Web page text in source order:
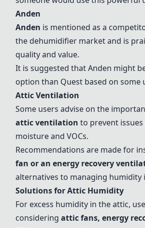
Anden
Anden is mentioned as a
the dehumidifier market and is
quality and value.
It is suggested thatAnden might
option than Quest based on some
Attic Ventilation
Some users advise on the
attic ventilation to prevent
moisture and VOCs.
Recommendations are made for
fan or an energy recovery
alternatives to managing humidity
Solutions for Attic Humidity
For excess humidity in the attic,
considering attic fans, energy